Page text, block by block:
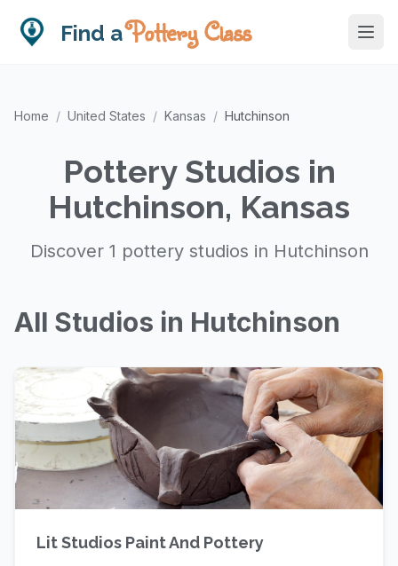
Find aPottery Class
Home / United States / Kansas / Hutchinson
Pottery Studios in
Hutchinson, Kansas
Discover 1 pottery studios in Hutchinson
All Studios in Hutchinson
Lit Studios Paint And Pottery